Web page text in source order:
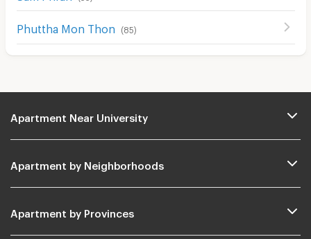
Phuttha Mon Thon (85)
Apartment Near University
Apartment by Neighborhoods
Apartment by Provinces